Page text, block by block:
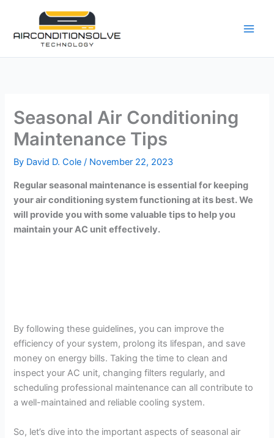
content
Seasonal Air Conditioning
Maintenance Tips
By David D. Cole/ November 22, 2023
Regular seasonal maintenance is essential for keeping
your air conditioning system functioning at its best. We
will provide you with some valuable tips to help you
maintain your AC unit effectively.
By following these guidelines, you can improve the
efficiency of your system, prolong its lifespan, and save
money on energy bills. Taking the time to clean and
inspect your AC unit, changing filters regularly, and
scheduling professional maintenance can all contribute to
a well-maintained and reliable cooling system.
So, let’s dive into the important aspects of seasonal air